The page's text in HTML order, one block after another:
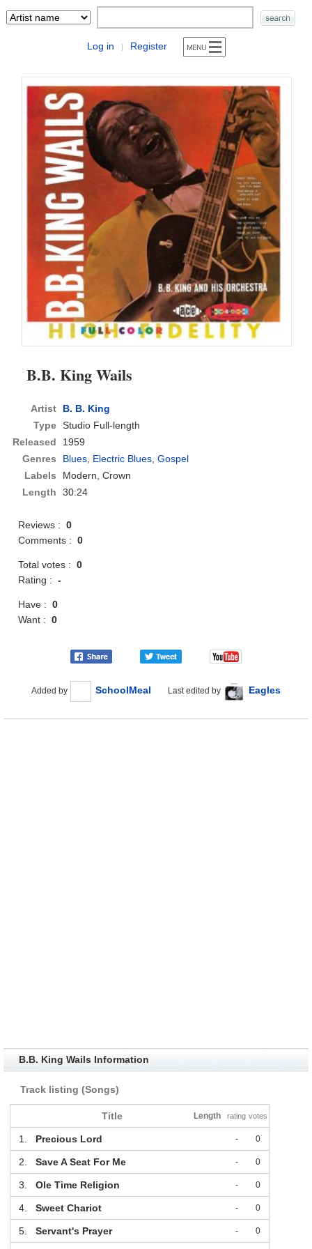
Log in | Register
B.B. King Wails
Artist
B. B. King
Type Studio Full-length
Released
1959
Genres
Blues, Electric Blues,Gospel
Labels
Modern, Crown
Length
30:24
Reviews :0
Comments :0
Total votes :0
Rating :-
Have :0
Want :0
Added by SchoolMeal Last edited by Eagles
B.B. King Wails Information
Track listing (Songs)
Title Length rating votes
1. Precious Lord - 0
2. Save A Seat For Me - 0
3. Ole Time Religion - 0
4. Sweet Chariot - 0
5. Servant's Prayer - 0